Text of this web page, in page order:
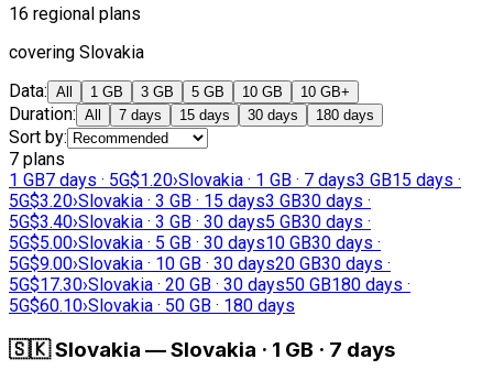
16 regional plans
covering Slovakia
Data: All 1 GB 3 GB 5 GB 10 GB 10 GB+
Duration: All 7 days 15 days 30 days 180 days
Sort by:
7 plans
1 GB7 days · 5G$1.20›Slovakia · 1 GB · 7 days3 GB15 days ·
5G$3.20›Slovakia · 3 GB · 15 days3 GB30 days ·
5G$3.40›Slovakia · 3 GB · 30 days5 GB30 days ·
5G$5.00›Slovakia · 5 GB · 30 days10 GB30 days ·
5G$9.00›Slovakia · 10 GB · 30 days20 GB30 days ·
5G$17.30›Slovakia · 20 GB · 30 days50 GB180 days ·
5G$60.10›Slovakia · 50 GB · 180 days
🇸🇰Slovakia —Slovakia · 1 GB · 7 days